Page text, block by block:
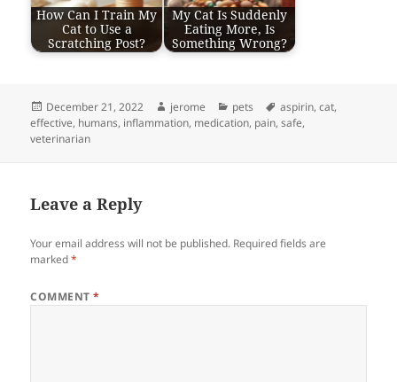
How Can I Train My
Cat to Use a
Scratching Post?
My Cat Is Suddenly
Eating More, Is
Something Wrong?
Posted
on
December 21, 2022 Author
jerome Categories
pets Tags
aspirin,cat,
effective, humans, inflammation, medication, pain,safe,
veterinarian
Leave a Reply
Your email address will not be published. Required fields are
marked*
COMMENT*